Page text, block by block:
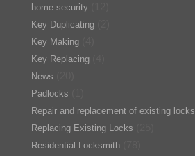
home security
Key Duplicating
Key Making
Key Replacing
News
Padlocks
Repair and replacement of existing locks
Replacing Existing Locks
Residential Locksmith